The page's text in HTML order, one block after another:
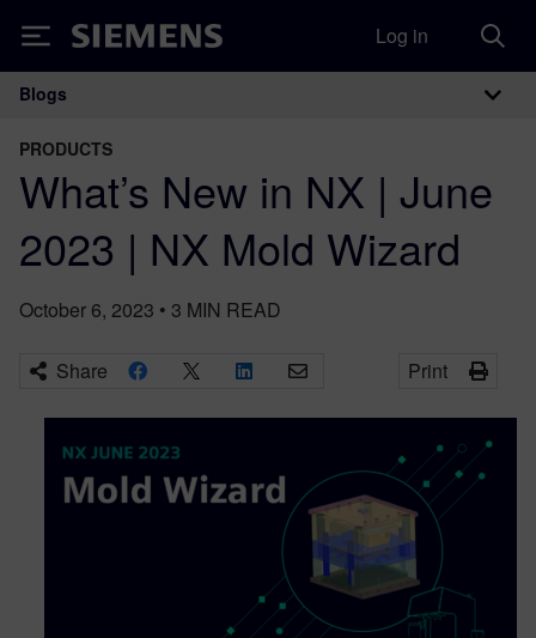
Siemens Log in
Main Navigation
Blogs
PRODUCTS
What’s New in NX | June
2023 | NX Mold Wizard
October 6, 2023 • 3 MIN READ
Share Print